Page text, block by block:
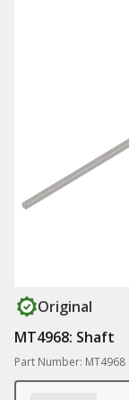
Original
MT4968: Shaft
Part Number: MT4968